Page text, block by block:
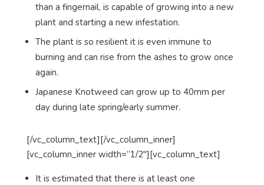
than a fingernail, is capable of growing into a new
plant and starting a new infestation.
The plant is so resilient it is even immune to
burning and can rise from the ashes to grow once
again.
Japanese Knotweed can grow up to 40mm per
day during late spring/early summer.
[/vc_column_text][/vc_column_inner]
[vc_column_inner width=”1/2″][vc_column_text]
It is estimated that there is at least one